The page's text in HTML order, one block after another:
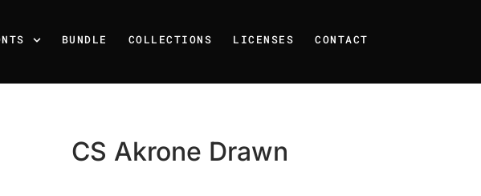
BUNDLE COLLECTIONS LICENSES CONTACT
CS Akrone Drawn